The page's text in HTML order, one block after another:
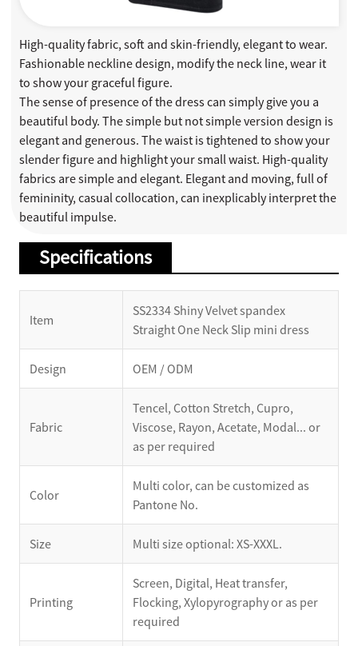
High-quality fabric, soft and skin-friendly, elegant to wear.
Fashionable neckline design, modify the neck line, wear it
to show your graceful figure.
The sense of presence of the dress can simply give you a
beautiful body. The simple but not simple version design is
elegant and generous. The waist is tightened to show your
slender figure and highlight your small waist. High-quality
fabrics are simple and elegant. Elegant and moving, full of
femininity, casual collocation, can inexplicably interpret the
beautiful impulse.
Specifications
Item
SS2334 Shiny Velvet spandex
Straight One Neck Slip mini dress
Design OEM / ODM
Fabric
Tencel, Cotton Stretch, Cupro,
Viscose, Rayon, Acetate, Modal... or
as per required
Color
Multi color, can be customized as
Pantone No.
Size Multi size optional: XS-XXXL.
Printing
Screen, Digital, Heat transfer,
Flocking, Xylopyrography or as per
required